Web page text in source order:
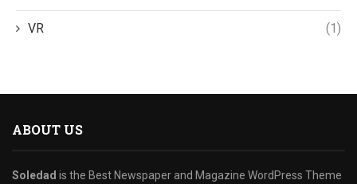
VR (1)
ABOUT US
Soledad is the Best Newspaper and Magazine WordPress Theme